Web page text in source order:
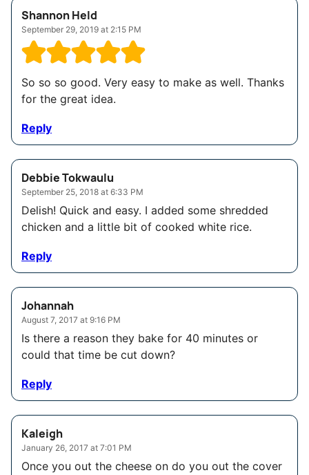
Shannon Held
September 29, 2019 at 2:15 PM
So so so good. Very easy to make as well. Thanks
for the great idea.
Reply
Debbie Tokwaulu
September 25, 2018 at 6:33 PM
Delish! Quick and easy. I added some shredded
chicken and a little bit of cooked white rice.
Reply
Johannah
August 7, 2017 at 9:16 PM
Is there a reason they bake for 40 minutes or
could that time be cut down?
Reply
Kaleigh
January 26, 2017 at 7:01 PM
Once you out the cheese on do you out the cover